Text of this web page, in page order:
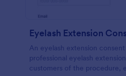
Eyelash Extension
An eyelash extension
professional eyelash
customers of the procedure,